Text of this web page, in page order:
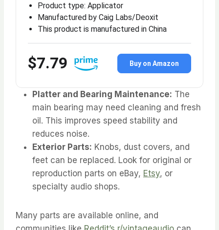
Product type: Applicator
Manufactured by Caig Labs/Deoxit
This product is manufactured in China
$7.79 Buy on Amazon
Platter and Bearing Maintenance: The
main bearing may need cleaning and fresh
oil. This improves speed stability and
reduces noise.
Exterior Parts: Knobs, dust covers, and
feet can be replaced. Look for original or
reproduction parts on eBay, Etsy, or
specialty audio shops.
Many parts are available online, and